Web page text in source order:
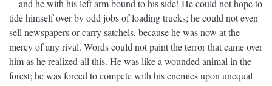
—and he with his left arm bound to his side! He could not hope to
tide himself over by odd jobs of loading trucks; he could not even
sell newspapers or carry satchels, because he was now at the
mercy of any rival. Words could not paint the terror that came over
him as he realized all this. He was like a wounded animal in the
forest; he was forced to compete with his enemies upon unequal